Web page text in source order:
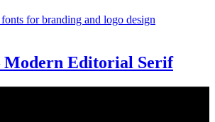
Modern Editorial Serif